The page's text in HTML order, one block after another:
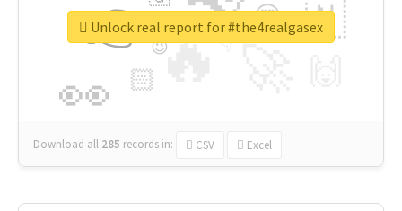
🔥
👉
👀
🇳
😍
🏻
👇
🔷
😉
🎡
Download all 285 records in: CSV Excel
Unlock real report for #the4realgasex